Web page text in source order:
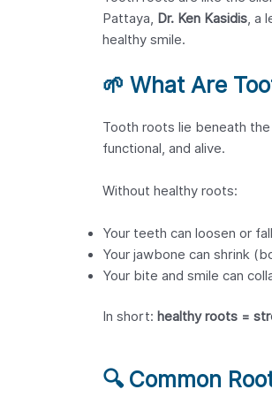
Pattaya, Dr. Ken Kasidis, a
healthy smile.
🌱 What Are
Tooth roots lie beneath
functional, and alive.
Without healthy roots:
Your teeth can loosen or
Your jawbone can shrink
Your bite and smile can
In short: healthy roots =
🔍 Common